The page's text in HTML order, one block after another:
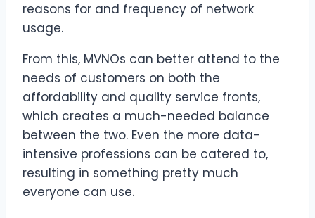
reasons for and frequency of network
usage.
From this, MVNOs can better attend to the
needs of customers on both the
affordability and quality service fronts,
which creates a much-needed balance
between the two. Even the more data-
intensive professions can be catered to,
resulting in something pretty much
everyone can use.